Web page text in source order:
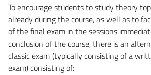
To encourage students to study theory
already during the course, as well as to
of the final exam in the sessions
conclusion of the course, there is an
classic exam (typically consisting of a
exam) consisting of: